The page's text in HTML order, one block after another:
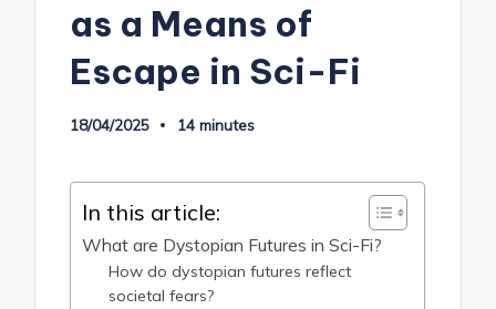
as a Means of
Escape in Sci-Fi
18/04/2025 14 minutes
In this article:
What are Dystopian Futures in Sci-Fi?
How do dystopian futures reflect
societal fears?